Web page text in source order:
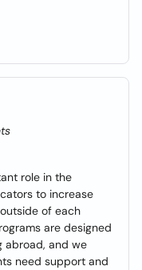
role in the
to increase
of each
are designed
abroad, and we
need support and